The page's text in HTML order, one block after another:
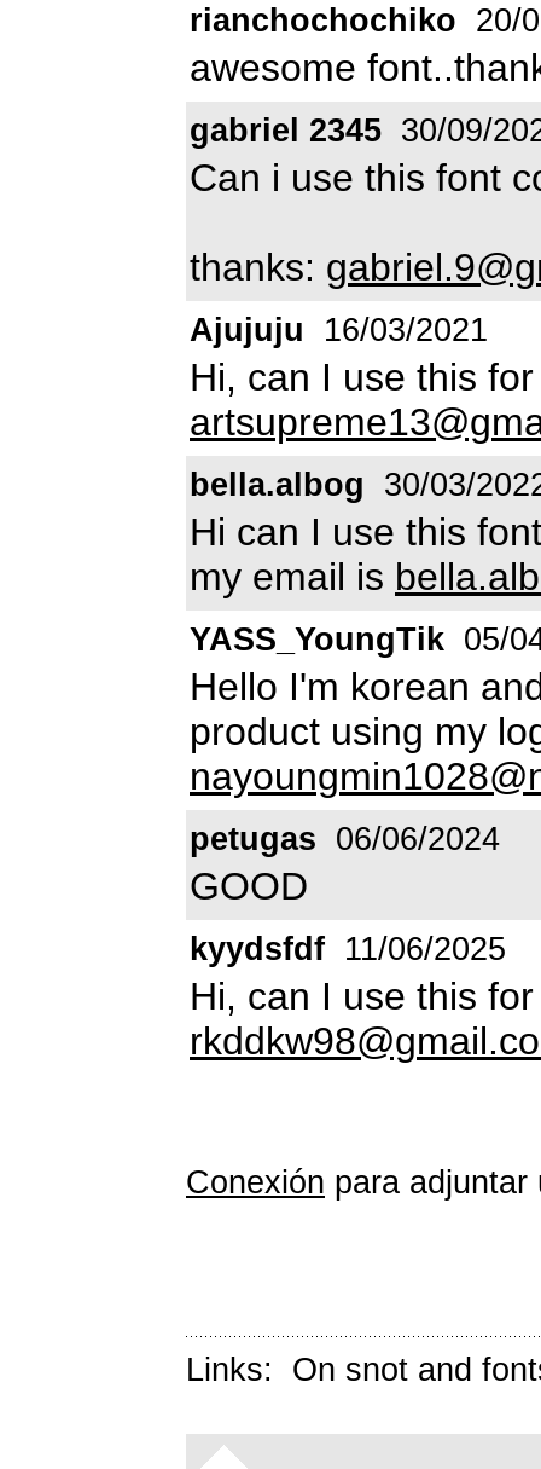
rianchochochiko 20/
awesome
gabriel 2345 30/09/
Can i use this font
thanks:
Ajujuju 16/03/2021
Hi, can I use this
bella.albog 30/03/
Hi can I use this
my email is
YASS_YoungTik 05/
Hello I'm korean
product using my
petugas 06/06/2024
GOOD
kyydsfdf 11/06/2025
Hi, can I use this
Conexión para adjuntar
Links: On snot and